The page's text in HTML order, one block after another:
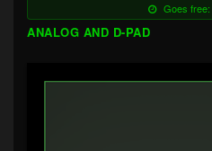
Goes free:
ANALOG AND D-PAD